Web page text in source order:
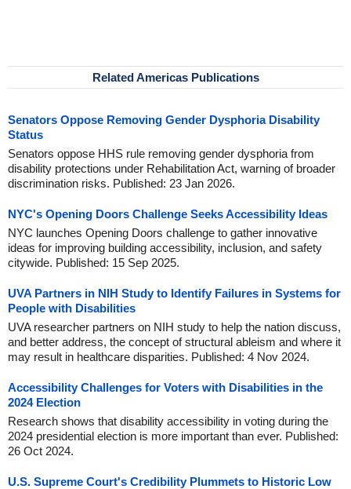
Related Americas Publications
Senators Oppose Removing Gender Dysphoria Disability
Status
Senators oppose HHS rule removing gender dysphoria from
disability protections under Rehabilitation Act, warning of broader
discrimination risks. Published: 23 Jan 2026.
NYC's Opening Doors Challenge Seeks Accessibility Ideas
NYC launches Opening Doors challenge to gather innovative
ideas for improving building accessibility, inclusion, and safety
citywide. Published: 15 Sep 2025.
UVA Partners in NIH Study to Identify Failures in Systems for
People with Disabilities
UVA researcher partners on NIH study to help the nation discuss,
and better address, the concept of structural ableism and where it
may result in healthcare disparities. Published: 4 Nov 2024.
Accessibility Challenges for Voters with Disabilities in the
2024 Election
Research shows that disability accessibility in voting during the
2024 presidential election is more important than ever. Published:
26 Oct 2024.
U.S. Supreme Court's Credibility Plummets to Historic Low